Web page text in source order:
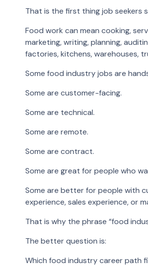
That is the first thing job seekers
Food work can mean cooking,
marketing, writing, planning,
factories, kitchens, warehouses,
Some food industry jobs are
Some are customer-facing.
Some are technical.
Some are remote.
Some are contract.
Some are great for people who
Some are better for people with
experience, sales experience, or
That is why the phrase “food
The better question is:
Which food industry career path